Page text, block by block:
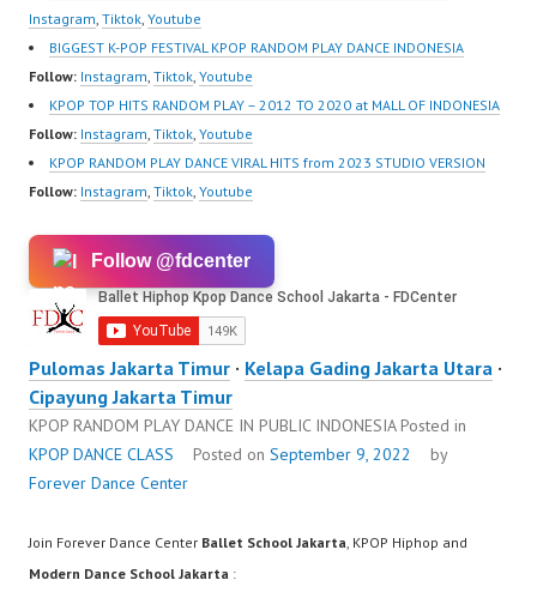
om/fdcenter Tiktok:
https://www.tiktok.com/
@fdcenter…
Instagram, Tiktok, Youtube
BIGGEST K-POP FESTIVAL KPOP RANDOM PLAY DANCE INDONESIA
Follow: Instagram, Tiktok, Youtube
KPOP TOP HITS RANDOM PLAY – 2012 TO 2020 at MALL OF INDONESIA
Follow: Instagram, Tiktok, Youtube
KPOP RANDOM PLAY DANCE VIRAL HITS from 2023 STUDIO VERSION
Follow: Instagram, Tiktok, Youtube
Follow @fdcenter
Pulomas Jakarta Timur · Kelapa Gading Jakarta Utara ·
Cipayung Jakarta Timur
KPOP RANDOM PLAY DANCE IN PUBLIC INDONESIAPosted in
KPOP DANCE CLASS
Posted on September 9, 2022
by
Forever Dance Center
Join Forever Dance Center Ballet School Jakarta, KPOP Hiphop and
Modern Dance School Jakarta :